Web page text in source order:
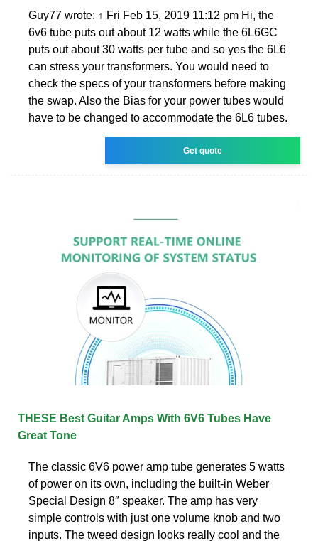
Guy77 wrote: ↑ Fri Feb 15, 2019 11:12 pm Hi, the
6v6 tube puts out about 12 watts while the 6L6GC
puts out about 30 watts per tube and so yes the 6L6
can stress your transformers. You would need to
check the specs of your transformers before making
the swap. Also the Bias for your power tubes would
have to be changed to accommodate the 6L6 tubes.
Get quote
THESE Best Guitar Amps With 6V6 Tubes Have
Great Tone
The classic 6V6 power amp tube generates 5 watts
of power on its own, including the built-in Weber
Special Design 8″ speaker. The amp has very
simple controls with just one volume knob and two
inputs. The tweed design looks really cool and the